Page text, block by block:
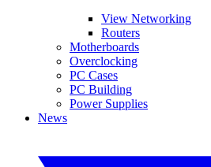
View Networking
Routers
Motherboards
Overclocking
PC Cases
PC Building
Power Supplies
News